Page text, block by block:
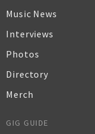
Music News
Interviews
Photos
Directory
Merch
GIG GUIDE